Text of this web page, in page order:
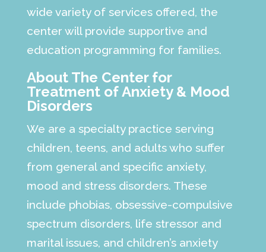
wide variety of services offered, the
center will provide supportive and
education programming for families.
About The Center for
Treatment of Anxiety & Mood
Disorders
We are a specialty practice serving
children, teens, and adults who suffer
from general and specific anxiety,
mood and stress disorders. These
include phobias, obsessive-compulsive
spectrum disorders, life stressor and
marital issues, and children’s anxiety